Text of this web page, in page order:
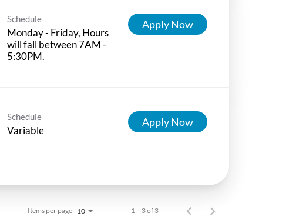
Schedule
Monday - Friday, Hours
will fall between 7AM -
5:30PM.
Apply Now
Schedule
Variable
Apply Now
Items per page 10 1 – 3 of 3